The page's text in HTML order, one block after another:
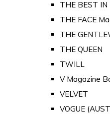
THE BEST
THE FACE
THE
THE QUEEN
TWILL
V Magazine
VELVET
VOGUE